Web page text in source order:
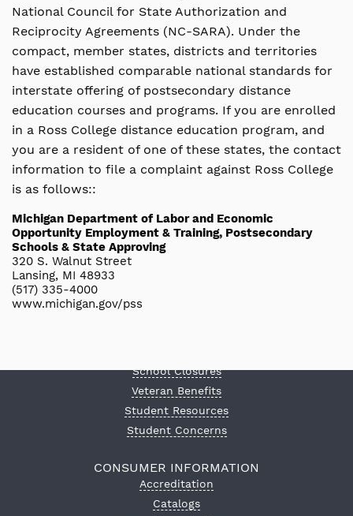
National Council for State Authorization and
Reciprocity Agreements (NC-SARA). Under the
compact, member states, districts and territories
have established comparable national standards for
interstate offering of postsecondary distance
education courses and programs. If you are enrolled
in a Ross College distance education program, and
you are a resident of one of these states, the contact
information to file a complaint against Ross College
is as follows::
Michigan Department of Labor and Economic
Opportunity Employment & Training, Postsecondary
Schools & State Approving
320 S. Walnut Street
Lansing, MI 48933
(517) 335-4000
www.michigan.gov/pss
STUDENTS & ALUMNI
Request Transcript Records
School Closures
Veteran Benefits
Student Resources
Student Concerns
CONSUMER INFORMATION
Accreditation
Catalogs